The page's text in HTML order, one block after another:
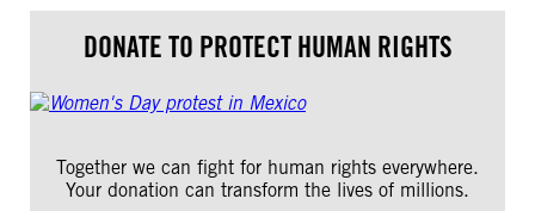
DONATE TO PROTECT HUMAN RIGHTS
Together we can fight for human rights everywhere.
Your donation can transform the lives of millions.